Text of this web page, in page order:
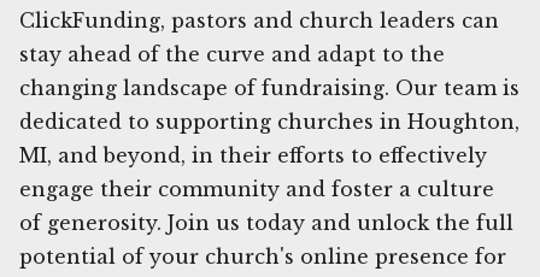
ClickFunding, pastors and church leaders can
stay ahead of the curve and adapt to the
changing landscape of fundraising. Our team is
dedicated to supporting churches in Houghton,
MI, and beyond, in their efforts to effectively
engage their community and foster a culture
of generosity. Join us today and unlock the full
potential of your church's online presence for